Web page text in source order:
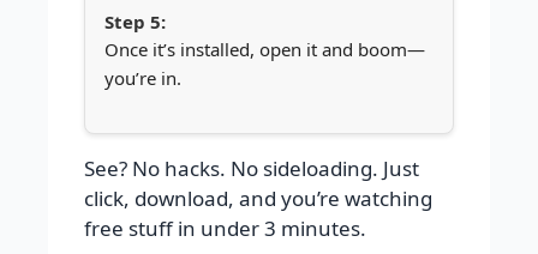
Once it’s installed, open it and boom—
you’re in.
See? No hacks. No sideloading. Just
click, download, and you’re watching
free stuff in under 3 minutes.